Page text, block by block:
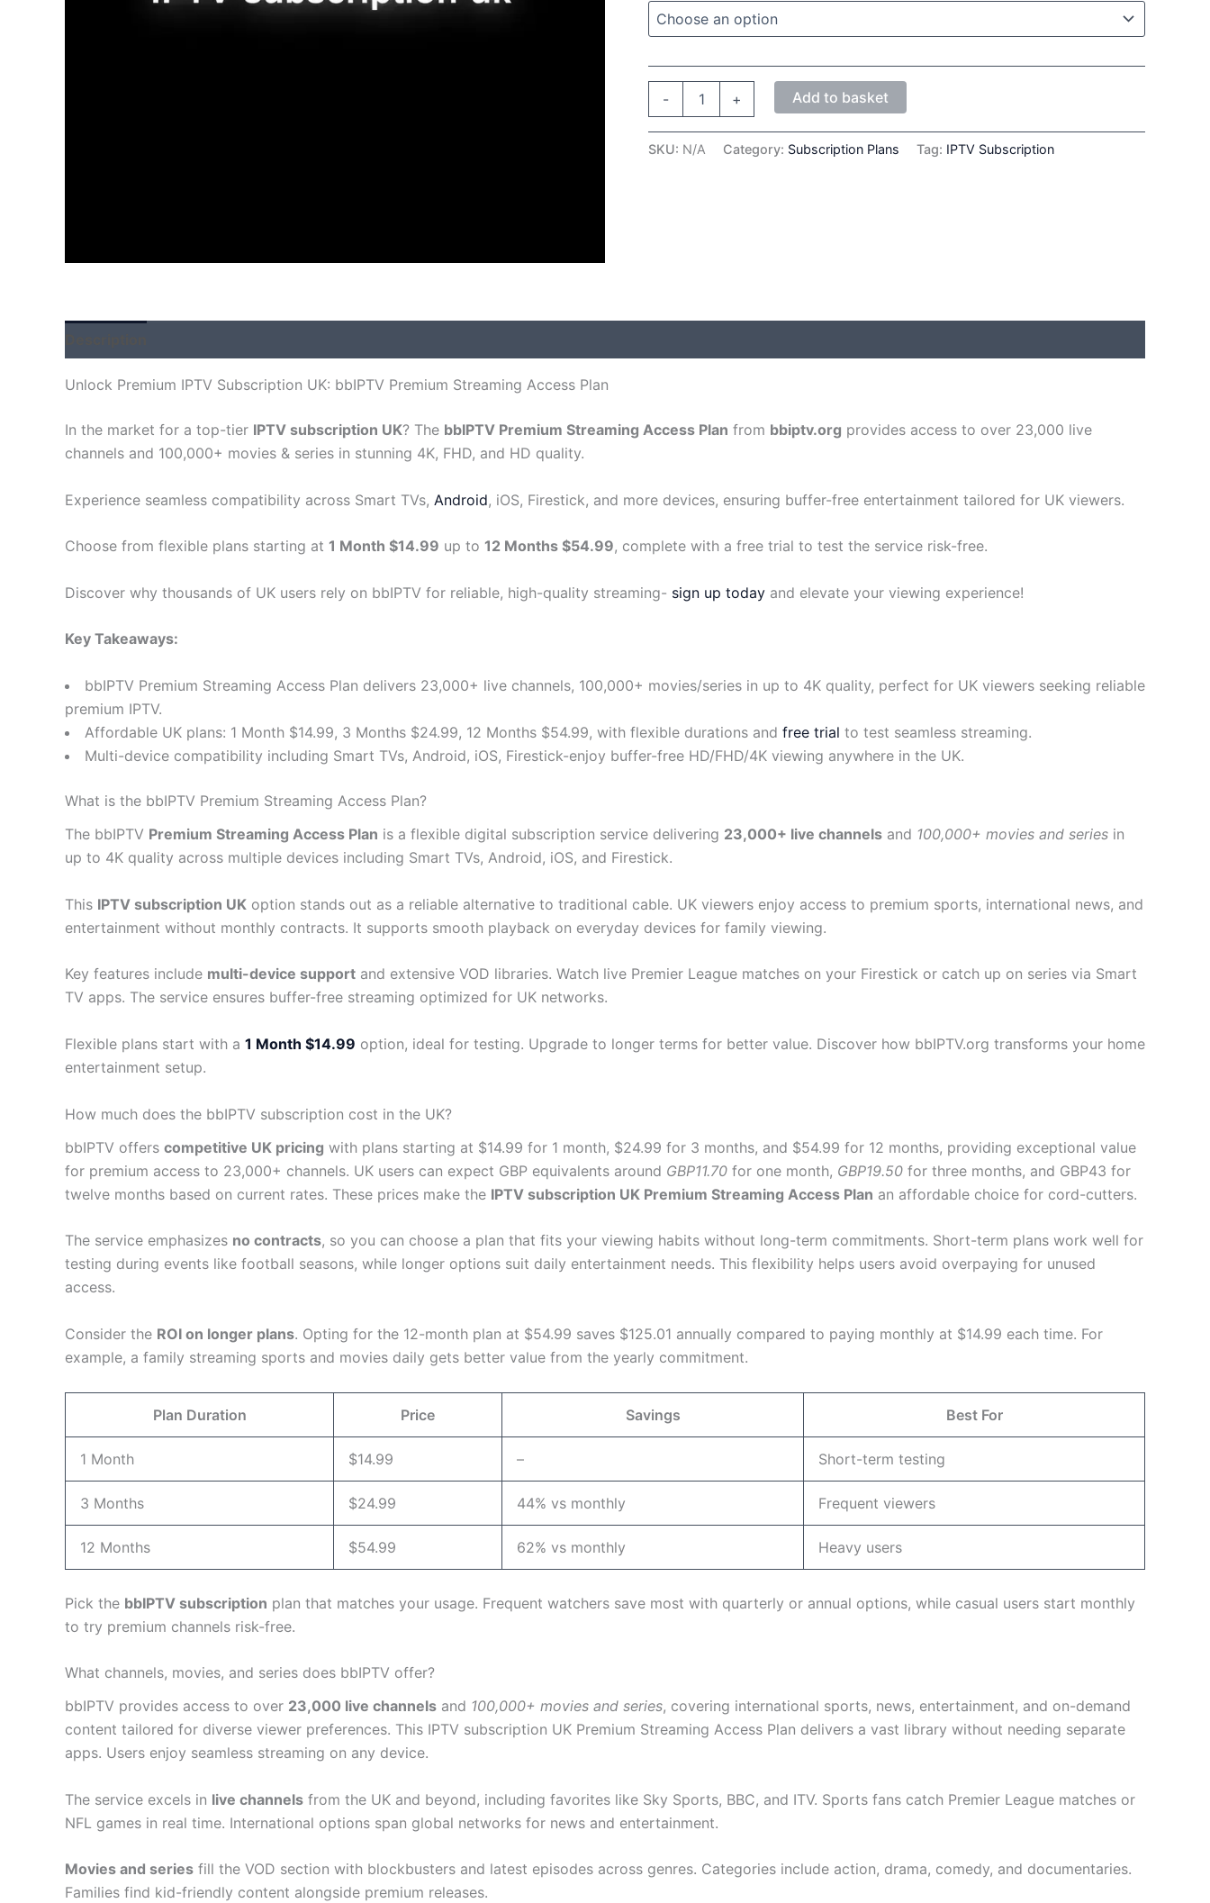
- + Add to basket
SKU: N/A Category: Subscription Plans Tag: IPTV Subscription
Unlock Premium IPTV Subscription UK: bbIPTV Premium Streaming Access Plan
In the market for a top-tier IPTV subscription UK? The bbIPTV Premium Streaming Access Plan from bbiptv.org provides access to over 23,000 live
channels and 100,000+ movies & series in stunning 4K, FHD, and HD quality.
Experience seamless compatibility across Smart TVs, Android, iOS, Firestick, and more devices, ensuring buffer-free entertainment tailored for UK viewers.
Choose from flexible plans starting at 1 Month $14.99 up to 12 Months $54.99, complete with a free trial to test the service risk-free.
Discover why thousands of UK users rely on bbIPTV for reliable, high-quality streaming- sign up today and elevate your viewing experience!
Key Takeaways:
bbIPTV Premium Streaming Access Plan delivers 23,000+ live channels, 100,000+ movies/series in up to 4K quality, perfect for UK viewers seeking reliable
premium IPTV.
Affordable UK plans: 1 Month $14.99, 3 Months $24.99, 12 Months $54.99, with flexible durations and free trial to test seamless streaming.
Multi-device compatibility including Smart TVs, Android, iOS, Firestick-enjoy buffer-free HD/FHD/4K viewing anywhere in the UK.
What is the bbIPTV Premium Streaming Access Plan?
The bbIPTV Premium Streaming Access Plan is a flexible digital subscription service delivering 23,000+ live channels and 100,000+ movies and series in
up to 4K quality across multiple devices including Smart TVs, Android, iOS, and Firestick.
This IPTV subscription UK option stands out as a reliable alternative to traditional cable. UK viewers enjoy access to premium sports, international news, and
entertainment without monthly contracts. It supports smooth playback on everyday devices for family viewing.
Key features include multi-device support and extensive VOD libraries. Watch live Premier League matches on your Firestick or catch up on series via Smart
TV apps. The service ensures buffer-free streaming optimized for UK networks.
Flexible plans start with a 1 Month $14.99 option, ideal for testing. Upgrade to longer terms for better value. Discover how bbIPTV.org transforms your home
entertainment setup.
How much does the bbIPTV subscription cost in the UK?
bbIPTV offers competitive UK pricing with plans starting at $14.99 for 1 month, $24.99 for 3 months, and $54.99 for 12 months, providing exceptional value
for premium access to 23,000+ channels. UK users can expect GBP equivalents around GBP11.70 for one month, GBP19.50 for three months, and GBP43 for
twelve months based on current rates. These prices make the IPTV subscription UK Premium Streaming Access Plan an affordable choice for cord-cutters.
The service emphasizes no contracts, so you can choose a plan that fits your viewing habits without long-term commitments. Short-term plans work well for
testing during events like football seasons, while longer options suit daily entertainment needs. This flexibility helps users avoid overpaying for unused
access.
Consider the ROI on longer plans. Opting for the 12-month plan at $54.99 saves $125.01 annually compared to paying monthly at $14.99 each time. For
example, a family streaming sports and movies daily gets better value from the yearly commitment.
Plan Duration Price Savings Best For
1 Month $14.99 – Short-term testing
3 Months $24.99 44% vs monthly Frequent viewers
12 Months $54.99 62% vs monthly Heavy users
Pick the bbIPTV subscription plan that matches your usage. Frequent watchers save most with quarterly or annual options, while casual users start monthly
to try premium channels risk-free.
What channels, movies, and series does bbIPTV offer?
bbIPTV provides access to over 23,000 live channels and 100,000+ movies and series, covering international sports, news, entertainment, and on-demand
content tailored for diverse viewer preferences. This IPTV subscription UK Premium Streaming Access Plan delivers a vast library without needing separate
apps. Users enjoy seamless streaming on any device.
The service excels in live channels from the UK and beyond, including favorites like Sky Sports, BBC, and ITV. Sports fans catch Premier League matches or
NFL games in real time. International options span global networks for news and entertainment.
Movies and series fill the VOD section with blockbusters and latest episodes across genres. Categories include action, drama, comedy, and documentaries.
Families find kid-friendly content alongside premium releases.